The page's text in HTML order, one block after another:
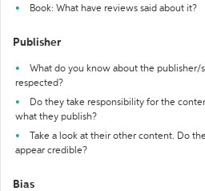
Book: What have reviews said about it?
Publisher
What do you know about the publisher/
respected?
Do they take responsibility for the
what they publish?
Take a look at their other content. Do
appear credible?
Bias